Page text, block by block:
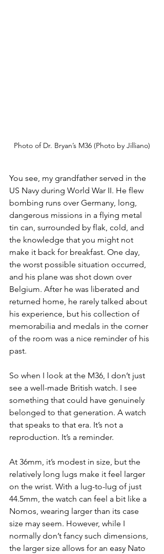
Photo of Dr. Bryan’s M36 (Photo by Jilliano)
You see, my grandfather served in the
US Navy during World War II. He flew
bombing runs over Germany, long,
dangerous missions in a flying metal
tin can, surrounded by flak, cold, and
the knowledge that you might not
make it back for breakfast. One day,
the worst possible situation occurred,
and his plane was shot down over
Belgium. After he was liberated and
returned home, he rarely talked about
his experience, but his collection of
memorabilia and medals in the corner
of the room was a nice reminder of his
past.
So when I look at the M36, I don’t just
see a well-made British watch. I see
something that could have genuinely
belonged to that generation. A watch
that speaks to that era. It’s not a
reproduction. It’s a reminder.
At 36mm, it’s modest in size, but the
relatively long lugs make it feel larger
on the wrist. With a lug-to-lug of just
44.5mm, the watch can feel a bit like a
Nomos, wearing larger than its case
size may seem. However, while I
normally don’t fancy such dimensions,
the larger size allows for an easy Nato